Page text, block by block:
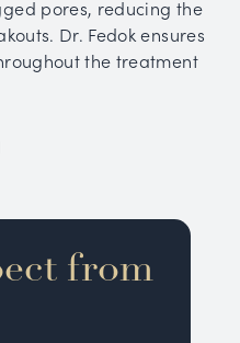
pores, reducing the
Dr. Fedok ensures
the treatment
from